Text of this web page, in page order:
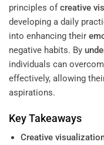
principles ofcreative
developing a daily
into enhancing their
negative habits. By
individuals can
effectively, allowing
aspirations.
Key Takeaways
Creative